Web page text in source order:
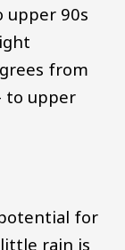
upper 90s
from
to upper
for
rain is